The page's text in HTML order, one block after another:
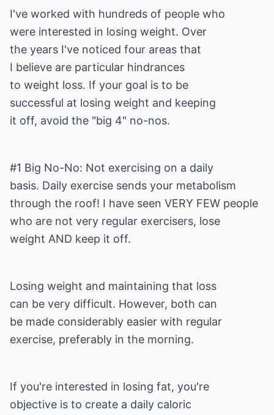
I've worked with hundreds of people who
were interested in losing weight. Over
the years I've noticed four areas that
I believe are particular hindrances
to weight loss. If your goal is to be
successful at losing weight and keeping
it off, avoid the "big 4" no-nos.
#1 Big No-No: Not exercising on a daily
basis. Daily exercise sends your metabolism
through the roof! I have seen VERY FEW people
who are not very regular exercisers, lose
weight AND keep it off.
Losing weight and maintaining that loss
can be very difficult. However, both can
be made considerably easier with regular
exercise, preferably in the morning.
If you're interested in losing fat, you're
objective is to create a daily caloric